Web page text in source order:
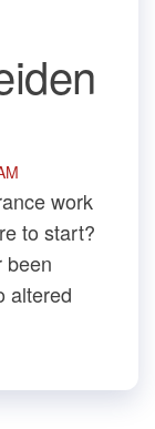
work
to start?
been
altered